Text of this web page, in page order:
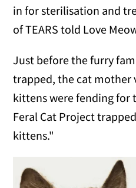
in for sterilisation and
of TEARS told Love
Just before the furry
trapped, the cat mother
kittens were fending for
Feral Cat Project
kittens."